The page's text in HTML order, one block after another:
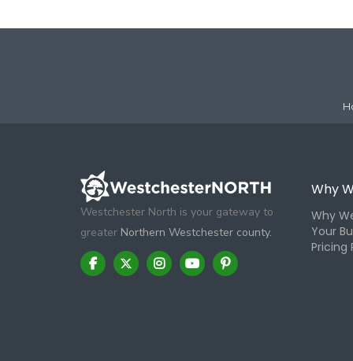
Westchester North is your gateway to
greater Northern Westchester county.
Why
Why
Your
Pricing